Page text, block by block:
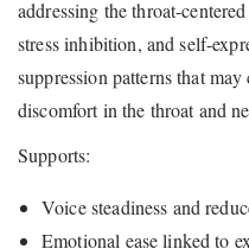
addressing the throat-
stress inhibition, and self-
suppression patterns that
discomfort in the throat and
Supports:
Voice steadiness and
Emotional ease linked to